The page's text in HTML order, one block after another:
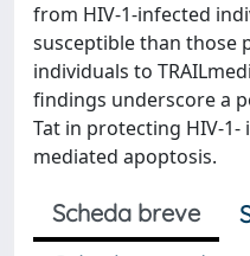
from HIV-1-infected
susceptible than those
individuals to
findings underscore a
Tat in protecting HIV-1-
mediated apoptosis.
Scheda breve